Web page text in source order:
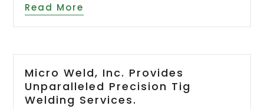
Read More
Micro Weld, Inc. Provides
Unparalleled Precision Tig
Welding Services.